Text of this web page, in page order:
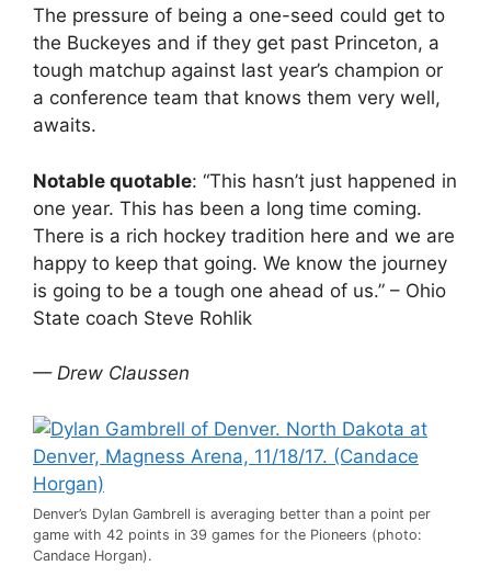
The pressure of being a one-seed could get to
the Buckeyes and if they get past Princeton, a
tough matchup against last year’s champion or
a conference team that knows them very well,
awaits.
Notable quotable: “This hasn’t just happened in
one year. This has been a long time coming.
There is a rich hockey tradition here and we are
happy to keep that going. We know the journey
is going to be a tough one ahead of us.” – Ohio
State coach Steve Rohlik
— Drew Claussen
Denver’s Dylan Gambrell is averaging better than a point per
game with 42 points in 39 games for the Pioneers (photo:
Candace Horgan).